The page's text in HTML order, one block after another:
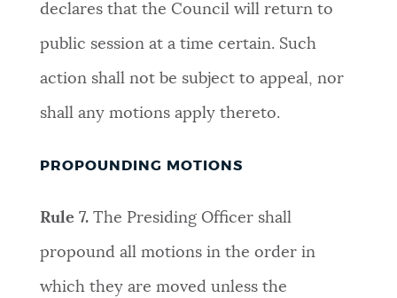
declares that the Council will return to
public session at a time certain. Such
action shall not be subject to appeal, nor
shall any motions apply thereto.
PROPOUNDING MOTIONS
Rule 7. The Presiding Officer shall
propound all motions in the order in
which they are moved unless the